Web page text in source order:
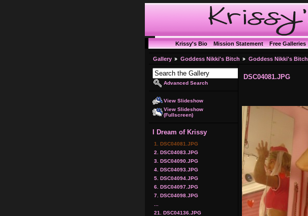
Krissy's Bio Mission Statement Free Galleries
Gallery Goddess Nikki's Bitch Goddess Nikki's Bitch
Advanced Search
View Slideshow
View Slideshow
(Fullscreen)
I Dream of Krissy
1. DSC04081.JPG
2. DSC04083.JPG
3. DSC04090.JPG
4. DSC04093.JPG
5. DSC04094.JPG
6. DSC04097.JPG
7. DSC04098.JPG
21. DSC04136.JPG
DSC04081.JPG